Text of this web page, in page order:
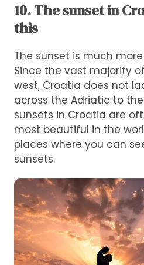
10. The sunset in
this
The sunset is much
Since the vast majority
west, Croatia does not
across the Adriatic to
sunsets in Croatia are
most beautiful in the
places where you can
sunsets.